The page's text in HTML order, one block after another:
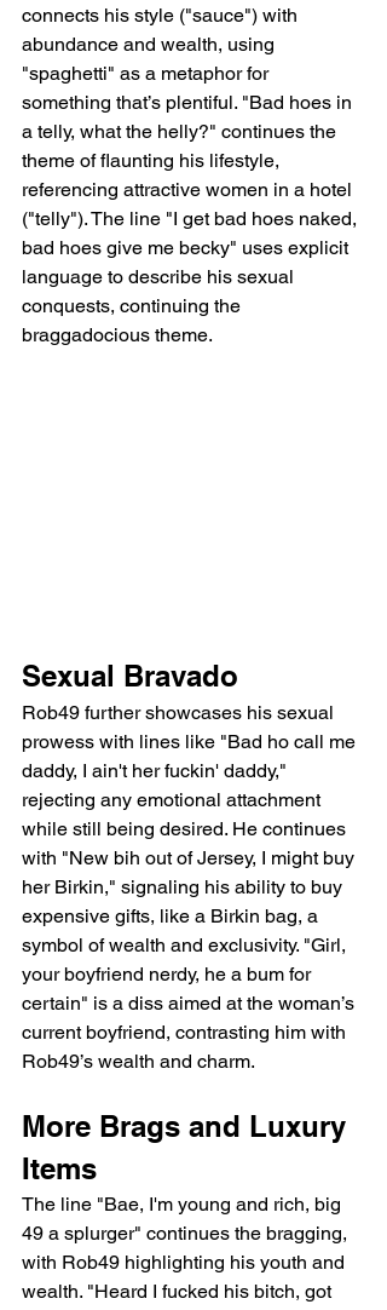
connects his style ("sauce") with
abundance and wealth, using
"spaghetti" as a metaphor for
something that’s plentiful. "Bad hoes in
a telly, what the helly?" continues the
theme of flaunting his lifestyle,
referencing attractive women in a hotel
("telly"). The line "I get bad hoes naked,
bad hoes give me becky" uses explicit
language to describe his sexual
conquests, continuing the
braggadocious theme.
Sexual Bravado
Rob49 further showcases his sexual
prowess with lines like "Bad ho call me
daddy, I ain't her fuckin' daddy,"
rejecting any emotional attachment
while still being desired. He continues
with "New bih out of Jersey, I might buy
her Birkin," signaling his ability to buy
expensive gifts, like a Birkin bag, a
symbol of wealth and exclusivity. "Girl,
your boyfriend nerdy, he a bum for
certain" is a diss aimed at the woman’s
current boyfriend, contrasting him with
Rob49’s wealth and charm.
More Brags and Luxury
Items
The line "Bae, I'm young and rich, big
49 a splurger" continues the bragging,
with Rob49 highlighting his youth and
wealth. "Heard I fucked his bitch, got